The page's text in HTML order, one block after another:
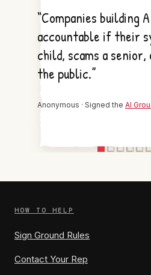
“Companies building
accountable if their
child, scams a
the public.”
Anonymous · Signed the AI
HOW TO HELP
Sign Ground Rules
Contact Your Rep